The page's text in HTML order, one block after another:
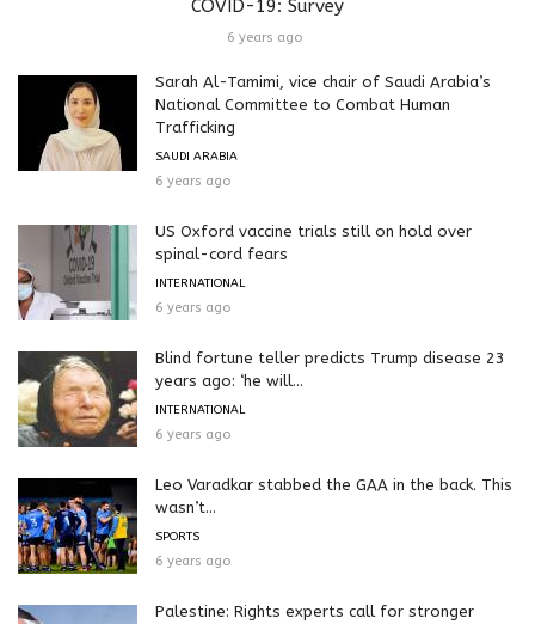
COVID-19: Survey
6 years ago
Sarah Al-Tamimi, vice chair of Saudi Arabia’s
National Committee to Combat Human
Trafficking
SAUDI ARABIA
6 years ago
US Oxford vaccine trials still on hold over
spinal-cord fears
INTERNATIONAL
6 years ago
Blind fortune teller predicts Trump disease 23
years ago: ‘he will...
INTERNATIONAL
6 years ago
Leo Varadkar stabbed the GAA in the back. This
wasn’t...
SPORTS
6 years ago
Palestine: Rights experts call for stronger